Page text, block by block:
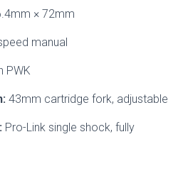
× 72mm
manual
PWK
43mm cartridge fork, adjustable
Pro-Link single shock, fully